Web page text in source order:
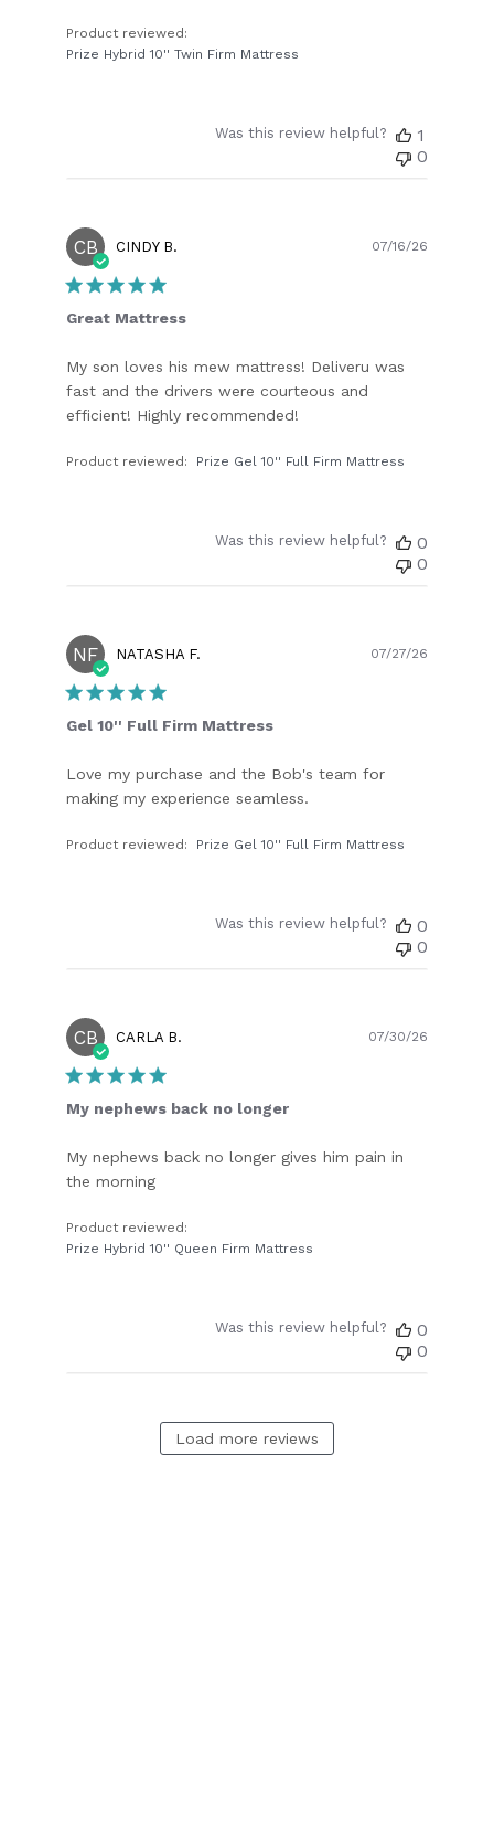
Product reviewed:
Prize Hybrid 10'' Twin Firm Mattress
Was this review helpful?
1
0
CB CINDY B.
Great Mattress
My son loves his mew mattress! Deliveru was
fast and the drivers were courteous and
efficient! Highly recommended!
Product reviewed: Prize Gel 10'' Full Firm Mattress
07/16/26
Was this review helpful?
0
0
NF NATASHA F.
Gel 10'' Full Firm Mattress
Love my purchase and the Bob's team for
making my experience seamless.
Product reviewed: Prize Gel 10'' Full Firm Mattress
07/27/26
Was this review helpful?
0
0
CB CARLA B.
My nephews back no longer
My nephews back no longer gives him pain in
the morning
Product reviewed:
Prize Hybrid 10'' Queen Firm Mattress
07/30/26
Was this review helpful?
0
0
Load more reviews